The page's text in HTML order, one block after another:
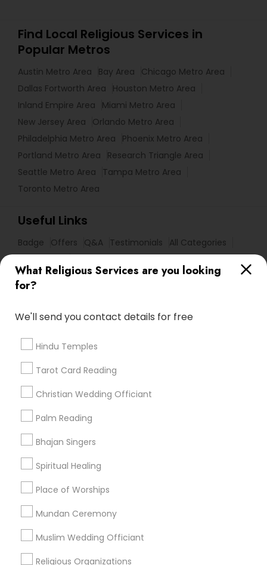
What Religious Services are you looking
for?
We'll send you contact details for free
Hindu Temples
Tarot Card Reading
Christian Wedding Officiant
Palm Reading
Bhajan Singers
Spiritual Healing
Place of Worships
Mundan Ceremony
Muslim Wedding Officiant
Religious Organizations
Find Local Religious Services in
Popular Metros
Austin Metro Area Bay Area
Chicago Metro Area
Dallas Fortworth Area
Houston Metro Area
Inland Empire Area
Miami Metro Area
New Jersey Area
Orlando Metro Area
Philadelphia Metro Area
Phoenix Metro Area
Portland Metro Area
Research Triangle Area
Seattle Metro Area
Tampa Metro Area
Toronto Metro Area
Useful Links
Badge Offers Q&A Testimonials
All Categories
Get IT Training
Find Events & Tickets
Corporate
+1-512-788-5300
us.sulekha@sulekha.com
Stay Connected
Sulekha App